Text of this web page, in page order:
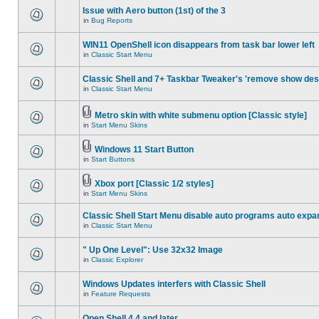
Issue with Aero button (1st) of the 3
in Bug Reports
WIN11 OpenShell icon disappears from task bar lower left
in Classic Start Menu
Classic Shell and 7+ Taskbar Tweaker's 'remove show
in Classic Start Menu
Metro skin with white submenu option [Classic style]
in Start Menu Skins
Windows 11 Start Button
in Start Buttons
Xbox port [Classic 1/2 styles]
in Start Menu Skins
Classic Shell Start Menu disable auto programs auto
in Classic Start Menu
" Up One Level": Use 32x32 Image
in Classic Explorer
Windows Updates interfers with Classic Shell
in Feature Requests